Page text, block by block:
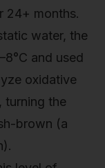
24+ months.
water, the
and used
oxidative
turning the
brown (a